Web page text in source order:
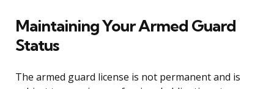
Maintaining Your Armed Guard
Status
The armed guard license is not permanent and is